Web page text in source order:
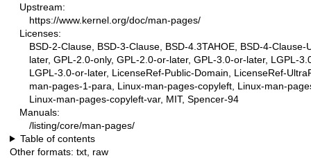
Upstream:
https://www.kernel.org/doc/man-pages/
Licenses:
BSD-2-Clause, BSD-3-Clause, BSD-4.3TAHOE, BSD-4-Clause-
later, GPL-2.0-only, GPL-2.0-or-later, GPL-3.0-or-later, LGPL-
LGPL-3.0-or-later, LicenseRef-Public-Domain, LicenseRef-
man-pages-1-para, Linux-man-pages-copyleft, Linux-man-
Linux-man-pages-copyleft-var, MIT, Spencer-94
Manuals:
/listing/core/man-pages/
Table of contents
Other formats: txt raw